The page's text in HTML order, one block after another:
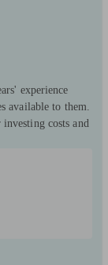
experience
available to them.
costs and